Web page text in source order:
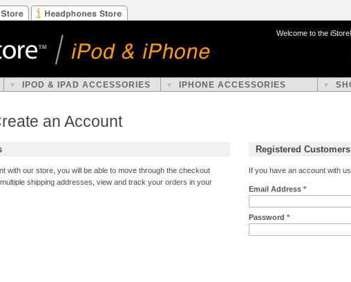
Welcome to the iStore!
IPOD & IPAD ACCESSORIES IPHONE ACCESSORIES
an Account
with our store, you will be able to move through the checkout
shipping addresses, view and track your orders in your
Registered Customers
If you have an account with
Email Address *
Password *